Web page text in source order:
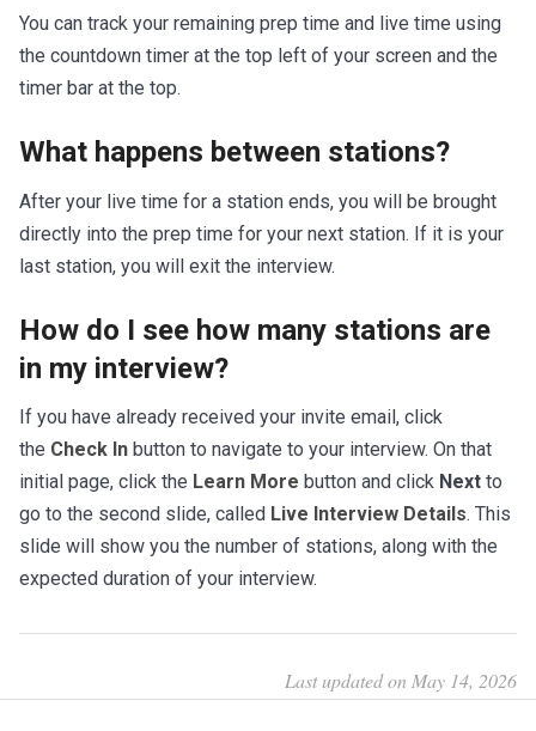
You can track your remaining prep time and live time using
the countdown timer at the top left of your screen and the
timer bar at the top.
What happens between stations?
After your live time for a station ends, you will be brought
directly into the prep time for your next station. If it is your
last station, you will exit the interview.
How do I see how many stations are
in my interview?
If you have already received your invite email, click
the Check In button to navigate to your interview. On that
initial page, click the Learn More button and click Next to
go to the second slide, called Live Interview Details. This
slide will show you the number of stations, along with the
expected duration of your interview.
Last updated on May 14, 2026